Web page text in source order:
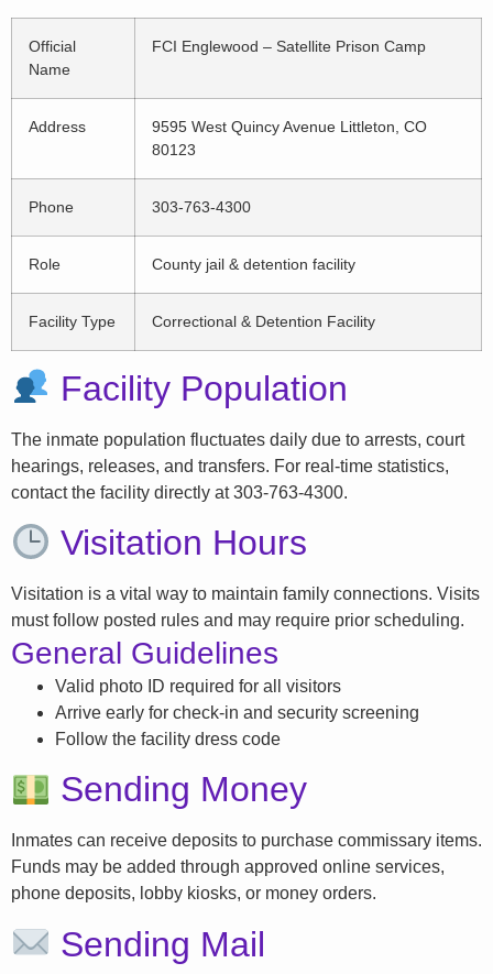
Official
Name
FCI Englewood – Satellite Prison Camp
Address
9595 West Quincy Avenue Littleton, CO
80123
Phone 303-763-4300
Role County jail & detention facility
Facility Type Correctional & Detention Facility
Facility Population
The inmate population fluctuates daily due to arrests, court
hearings, releases, and transfers. For real-time statistics,
contact the facility directly at 303-763-4300.
Visitation Hours
Visitation is a vital way to maintain family connections. Visits
must follow posted rules and may require prior scheduling.
General Guidelines
Valid photo ID required for all visitors
Arrive early for check-in and security screening
Follow the facility dress code
Sending Money
Inmates can receive deposits to purchase commissary items.
Funds may be added through approved online services,
phone deposits, lobby kiosks, or money orders.
Sending Mail